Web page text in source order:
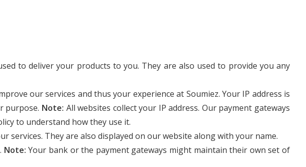
to deliver your products to you. They are also used to provide you any
our services and thus your experience at Soumiez. Your IP address is
purpose. Note: All websites collect your IP address. Our payment gateways
to understand how they use it.
services. They are also displayed on our website along with your name.
Note:Your bank or the payment gateways might maintain their own set of